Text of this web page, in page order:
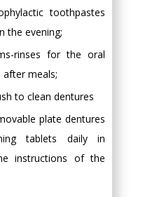
toothpastes
the evening;
rinses for the oral
meals;
to clean dentures
plate dentures
tablets daily in
instructions of the